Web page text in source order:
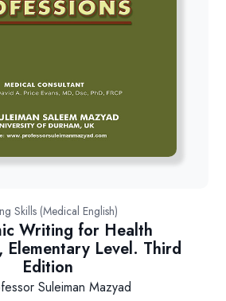
Skills (Medical English)
Writing for Health
Elementary Level. Third
Edition
Suleiman Mazyad